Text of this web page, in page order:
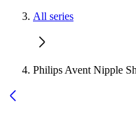
All series
Philips Avent Nipple